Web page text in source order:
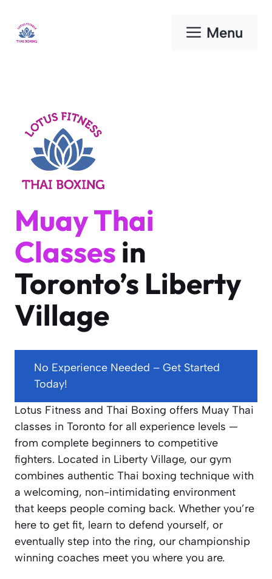
content
Menu
Muay Thai
Classes in
Toronto’s Liberty
Village
No Experience Needed – Get Started
Today!
Lotus Fitness and Thai Boxing offers Muay Thai
classes in Toronto for all experience levels —
from complete beginners to competitive
fighters. Located in Liberty Village, our gym
combines authentic Thai boxing technique with
a welcoming, non-intimidating environment
that keeps people coming back. Whether you’re
here to get fit, learn to defend yourself, or
eventually step into the ring, our championship
winning coaches meet you where you are.